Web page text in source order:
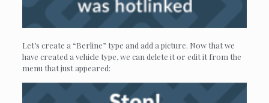
Let’s create a “Berline” type and add a picture. Now that we
have created a vehicle type, we can delete it or edit it from the
menu that just appeared: